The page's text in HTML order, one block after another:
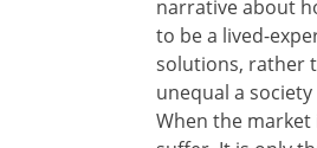
narrative about
to be a lived-
solutions, rather
unequal a
When the market